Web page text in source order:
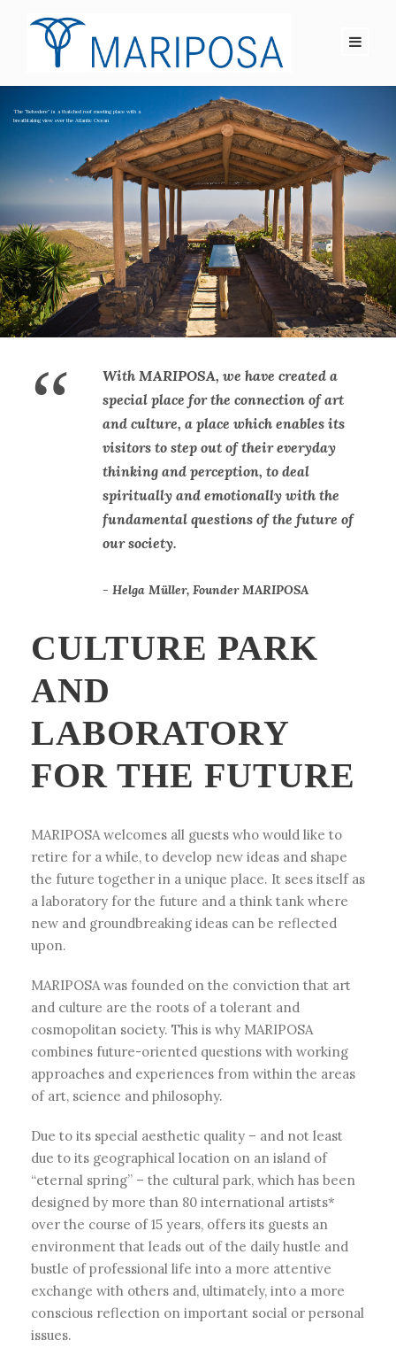
“
With MARIPOSA, we have created a
special place for the connection of art
and culture, a place which enables its
visitors to step out of their everyday
thinking and perception, to deal
spiritually and emotionally with the
fundamental questions of the future of
our society.
Helga Müller, Founder MARIPOSA
CULTURE PARK
AND
LABORATORY
FOR THE FUTURE
MARIPOSA welcomes all guests who would like to
retire for a while, to develop new ideas and shape
the future together in a unique place. It sees itself as
a laboratory for the future and a think tank where
new and groundbreaking ideas can be reflected
upon.
MARIPOSA was founded on the conviction that art
and culture are the roots of a tolerant and
cosmopolitan society. This is why MARIPOSA
combines future-oriented questions with working
approaches and experiences from within the areas
of art, science and philosophy.
Due to its special aesthetic quality – and not least
due to its geographical location on an island of
“eternal spring” – the cultural park, which has been
designed by more than 80 international artists*
over the course of 15 years, offers its guests an
environment that leads out of the daily hustle and
bustle of professional life into a more attentive
exchange with others and, ultimately, into a more
conscious reflection on important social or personal
issues.